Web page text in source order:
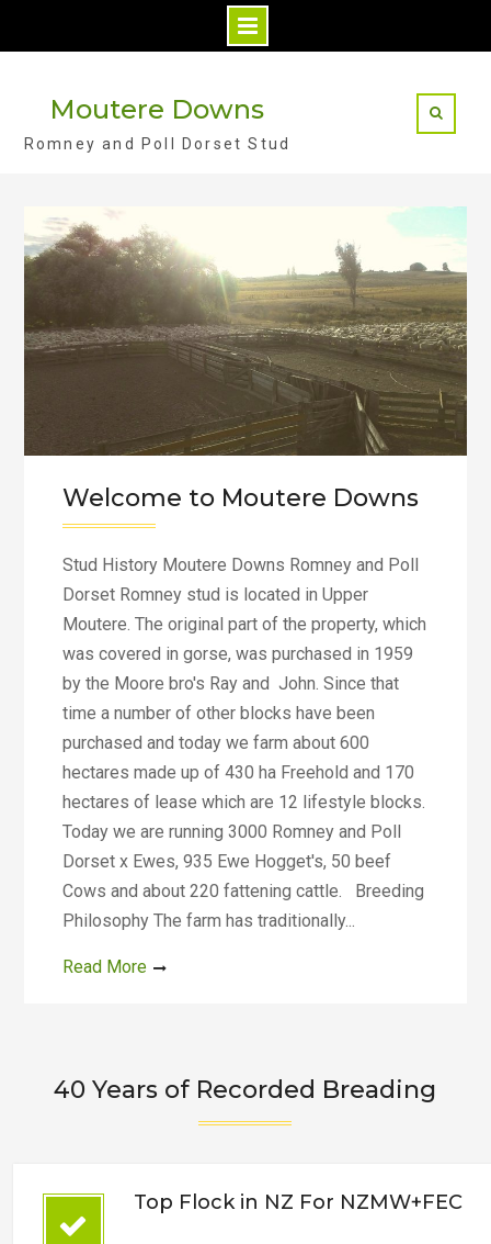
Moutere Downs
Romney and Poll Dorset Stud
Welcome to Moutere Downs
Stud History Moutere Downs Romney and Poll
Dorset Romney stud is located in Upper
Moutere. The original part of the property, which
was covered in gorse, was purchased in 1959
by the Moore bro's Ray and John. Since that
time a number of other blocks have been
purchased and today we farm about 600
hectares made up of 430 ha Freehold and 170
hectares of lease which are 12 lifestyle blocks.
Today we are running 3000 Romney and Poll
Dorset x Ewes, 935 Ewe Hogget's, 50 beef
Cows and about 220 fattening cattle. Breeding
Philosophy The farm has traditionally...
Read More
40 Years of Recorded Breading
Top Flock in NZ For NZMW+FEC